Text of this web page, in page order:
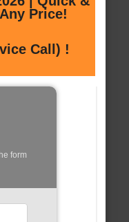
Price!
Call) !
form